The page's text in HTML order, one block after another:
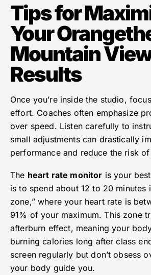
Tips for
Your
Mountain
Results
Once you’re inside the studio,
effort. Coaches often emphasize
over speed. Listen carefully to
small adjustments can drastically
performance and reduce the risk
The heart rate monitor is your
is to spend about 12 to 20 minutes
zone,” where your heart rate is
91% of your maximum. This zone
afterburn effect, meaning your
burning calories long after class
screen regularly but don’t obsess
your body guide you.